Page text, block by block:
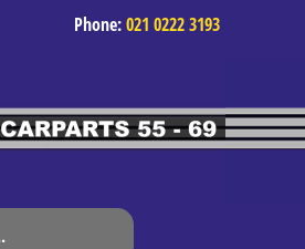
Phone:021 0222 3193